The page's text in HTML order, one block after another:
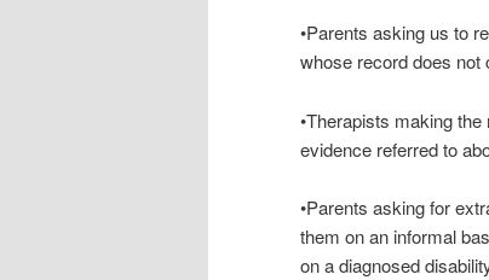
•Parents asking us to
whose record does not
•Therapists making
evidence referred to
•Parents asking for
them on an informal
on a diagnosed